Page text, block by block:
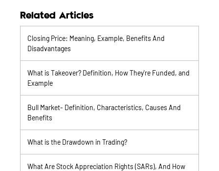
Related Articles
Closing Price: Meaning, Example, Benefits And
Disadvantages
What is Takeover? Definition, How They're Funded, and
Example
Bull Market- Definition, Characteristics, Causes And
Benefits
What is the Drawdown in Trading?
What Are Stock Appreciation Rights (SARs), And How